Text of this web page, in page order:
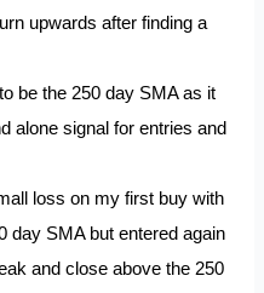
upwards after finding a
be the 250 day SMA as it
alone signal for entries and
loss on my first buy with
day SMA but entered again
and close above the 250